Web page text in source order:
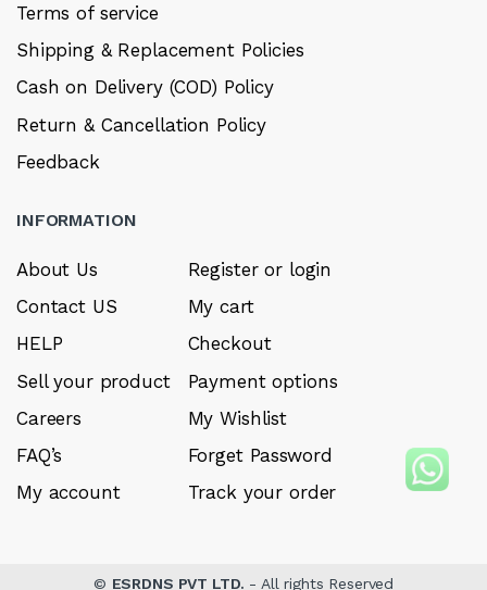
Terms of service
Shipping & Replacement Policies
Cash on Delivery (COD) Policy
Return & Cancellation Policy
Feedback
INFORMATION
About Us
Contact US
HELP
Sell your product
Careers
FAQ’s
My account
Register or login
My cart
Checkout
Payment options
My Wishlist
Forget Password
Track your order
© ESRDNS PVT LTD. - All rights Reserved